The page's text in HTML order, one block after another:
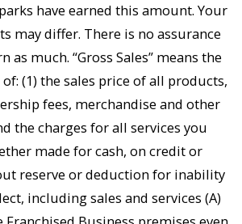
have earned this amount. Your
may differ. There is no assurance
as much. “Gross Sales” means the
(1) the sales price of all products,
fees, merchandise and other
the charges for all services you
made for cash, on credit or
reserve or deduction for inability
including sales and services (A)